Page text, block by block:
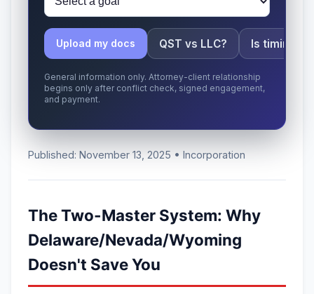
Upload my docs QST vs LLC? Is timing a
General information only. Attorney-client relationship
begins only after conflict check, signed engagement,
and payment.
Published: November 13, 2025 • Incorporation
The Two-Master System: Why
Delaware/Nevada/Wyoming
Doesn't Save You